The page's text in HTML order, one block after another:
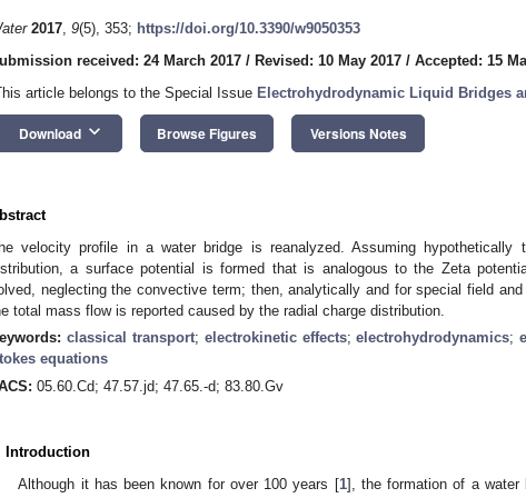
2017, 9(5), 353; https://doi.org/10.3390/w9050353
received: 24 March 2017 / Revised: 10 May 2017 / Accepted: 15
article belongs to the Special Issue Electrohydrodynamic Liquid Bridges
Download keyboard_arrow_down Browse Figures Versions Notes
velocity profile in a water bridge is reanalyzed. Assuming hypothetically
a surface potential is formed that is analogous to the Zeta
neglecting the convective term; then, analytically and for special field
total mass flow is reported caused by the radial charge distribution.
classical transport; electrokinetic effects;electrohydrodynamics;
equations
05.60.Cd; 47.57.jd; 47.65.-d; 83.80.Gv
Introduction
Although it has been known for over 100 years [1], the formation of a water